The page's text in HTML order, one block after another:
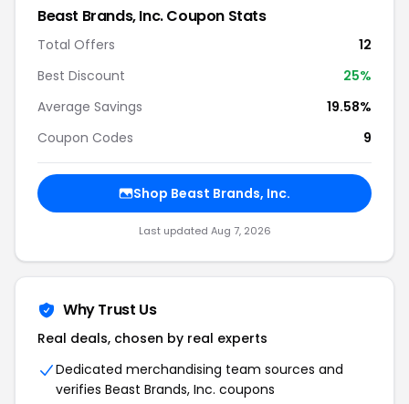
Beast Brands, Inc. Coupon Stats
Total Offers
12
Best Discount
25%
Average Savings
19.58%
Coupon Codes
9
Shop Beast Brands, Inc.
Last updated Aug 7, 2026
Why Trust Us
Real deals, chosen by real experts
Dedicated merchandising team sources and
verifies Beast Brands, Inc. coupons